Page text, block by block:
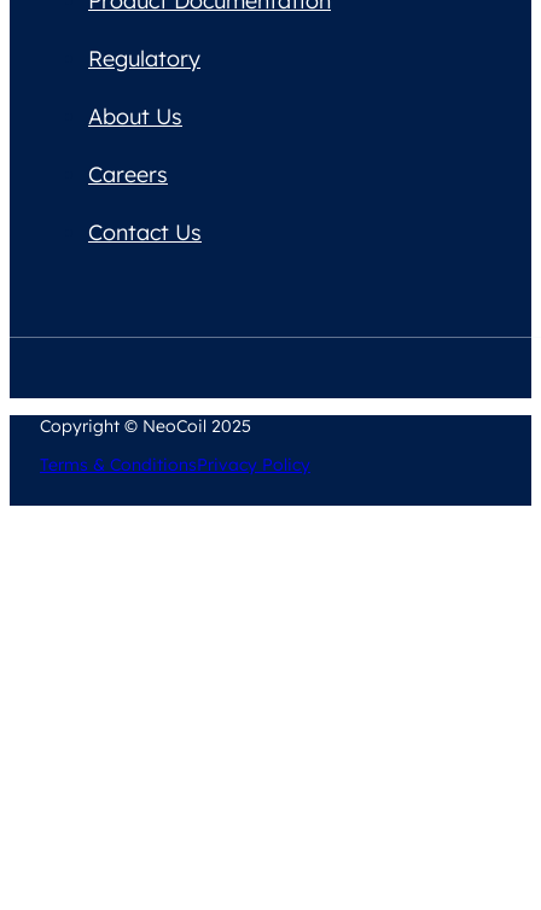
Regulatory
About Us
Careers
Contact Us
Copyright © NeoCoil 2025
Terms & ConditionsPrivacy Policy